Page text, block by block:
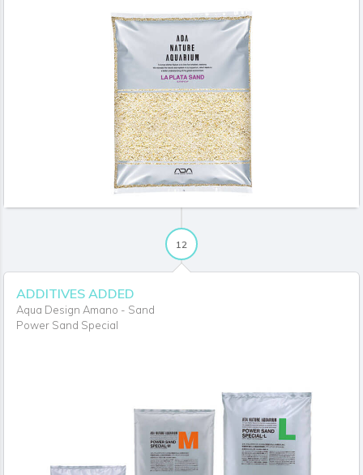
12
ADDITIVES ADDED
Aqua Design Amano - Sand
Power Sand Special